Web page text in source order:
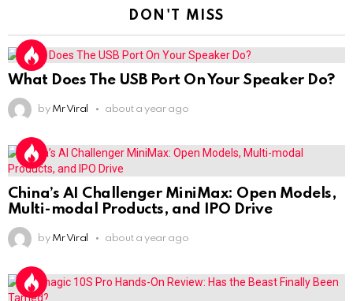
DON'T MISS
What Does The USB Port On Your Speaker Do?
by Mr Viral about a year ago
China’s AI Challenger MiniMax: Open Models,
Multi-modal Products, and IPO Drive
by Mr Viral about a year ago